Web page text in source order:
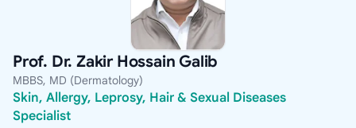
Prof. Dr. Zakir Hossain Galib
MBBS, MD (Dermatology)
Skin, Allergy, Leprosy, Hair & Sexual Diseases
Specialist